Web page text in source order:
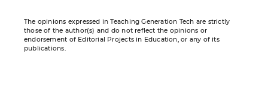
The opinions expressed in Teaching Generation Tech are strictly
those of the author(s) and do not reflect the opinions or
endorsement of Editorial Projects in Education, or any of its
publications.